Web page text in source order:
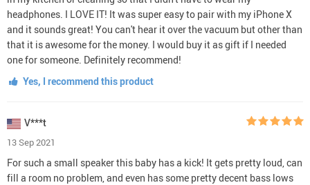
headphones. I LOVE IT! It was super easy to pair with my iPhone X
and it sounds great! You can't hear it over the vacuum but other than
that it is awesome for the money. I would buy it as gift if I needed
one for someone. Definitely recommend!
Yes, I recommend this product
V***t
13 Sep 2021
For such a small speaker this baby has a kick! It gets pretty loud, can
fill a room no problem, and even has some pretty decent bass lows